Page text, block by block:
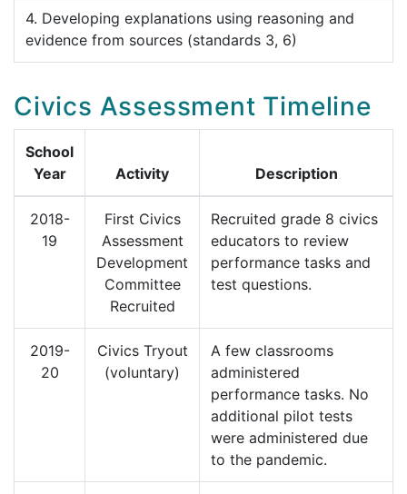
4. Developing explanations using reasoning and
evidence from sources (standards 3, 6)
Civics Assessment Timeline
School
Year
Activity Description
2018-
19
First Civics
Assessment
Development
Committee
Recruited
Recruited grade 8 civics
educators to review
performance tasks and
test questions.
2019-
20
Civics Tryout
(voluntary)
A few classrooms
administered
performance tasks. No
additional pilot tests
were administered due
to the pandemic.